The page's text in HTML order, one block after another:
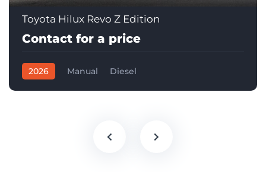
Toyota Hilux Revo Z Edition
Contact for a price
2026 Manual Diesel